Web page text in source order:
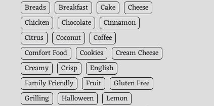
Breads
Breakfast Cake
Cheese
Chicken
Chocolate
Cinnamon
Citrus
Coconut
Coffee
Comfort Food
Cookies
Cream Cheese
Creamy
Crisp
English
Family Friendly
Fruit
Gluten Free
Grilling
Halloween
Lemon